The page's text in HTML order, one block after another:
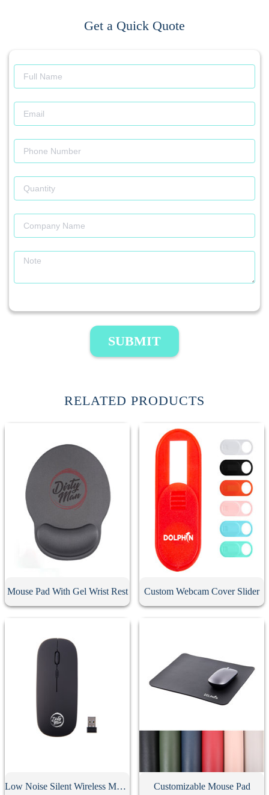
Get a Quick Quote
SUBMIT
RELATED PRODUCTS
Mouse Pad With Gel Wrist Rest Custom Webcam Cover Slider
Low Noise Silent Wireless Mouse Customizable Mouse Pad